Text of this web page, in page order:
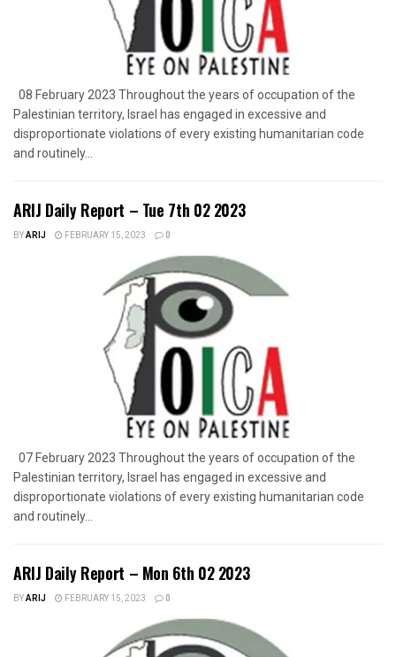
08 February 2023 Throughout the years of occupation of the
Palestinian territory, Israel has engaged in excessive and
disproportionate violations of every existing humanitarian code
and routinely...
ARIJ Daily Report – Tue 7th 02 2023
BYARIJ FEBRUARY 15, 2023 0
07 February 2023 Throughout the years of occupation of the
Palestinian territory, Israel has engaged in excessive and
disproportionate violations of every existing humanitarian code
and routinely...
ARIJ Daily Report – Mon 6th 02 2023
BYARIJ FEBRUARY 15, 2023 0